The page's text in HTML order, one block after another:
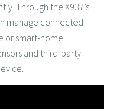
Through the X937’s
manage connected
or smart-home
and third-party